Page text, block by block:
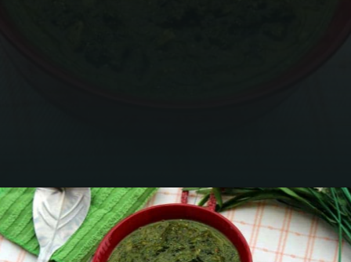
Opening https://www.mycookingjourney.com/kongunadu-style-thayir-keerai-spinach-in-yogurt/